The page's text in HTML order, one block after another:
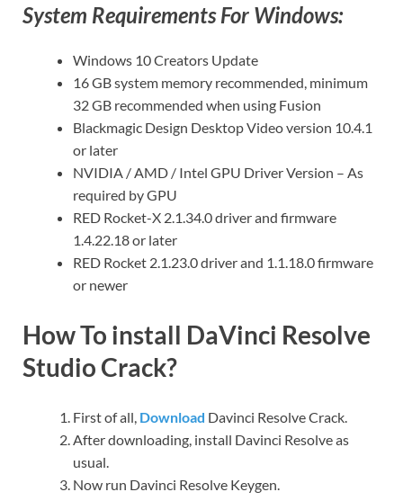
System Requirements For Windows:
Windows 10 Creators Update
16 GB system memory recommended, minimum
32 GB recommended when using Fusion
Blackmagic Design Desktop Video version 10.4.1
or later
NVIDIA / AMD / Intel GPU Driver Version – As
required by GPU
RED Rocket-X 2.1.34.0 driver and firmware
1.4.22.18 or later
RED Rocket 2.1.23.0 driver and 1.1.18.0 firmware
or newer
How To install DaVinci Resolve
Studio Crack?
First of all, Download Davinci Resolve Crack.
After downloading, install Davinci Resolve as
usual.
Now run Davinci Resolve Keygen.